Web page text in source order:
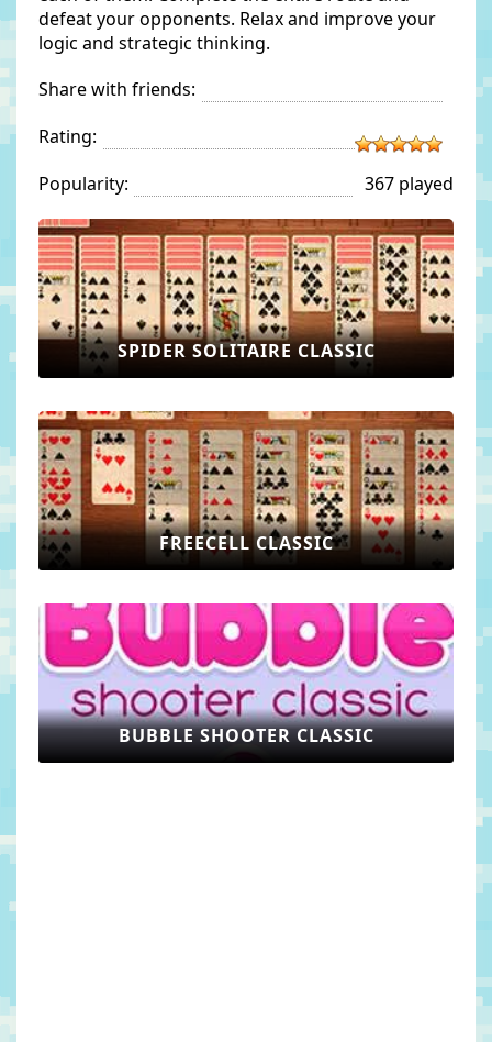
defeat your opponents. Relax and improve your
logic and strategic thinking.
Share with friends:
Rating:
Popularity:
367 played
SPIDER SOLITAIRE CLASSIC
FREECELL CLASSIC
BUBBLE SHOOTER CLASSIC